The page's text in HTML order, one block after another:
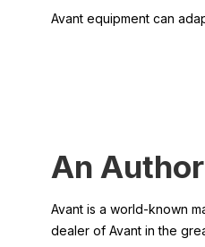
Avant equipment can
An
Avant is a world-known
dealer of Avant in the